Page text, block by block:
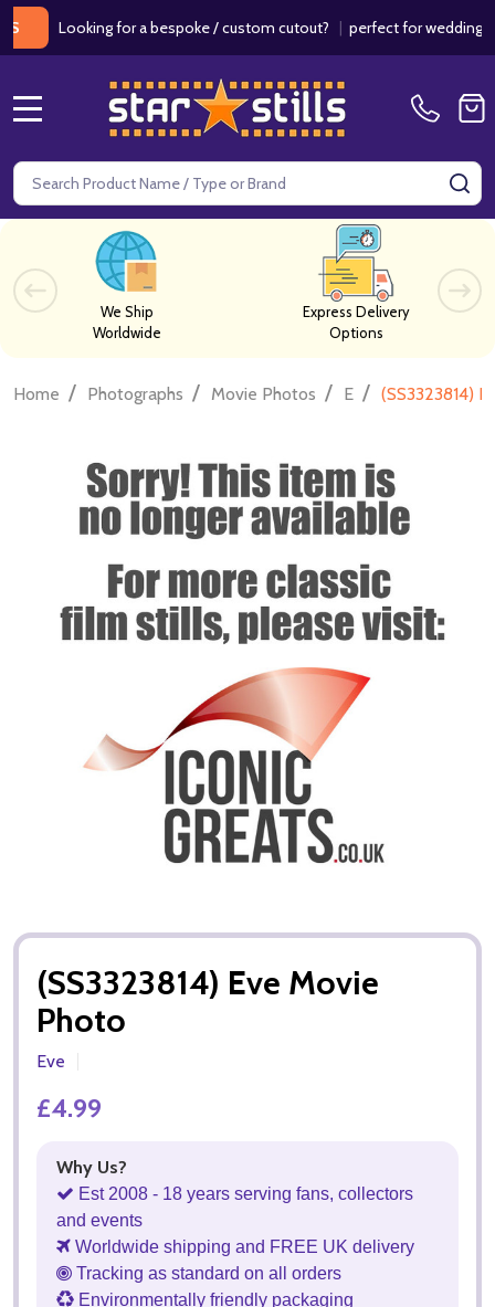
Looking for a bespoke / custom cutout?|perfect for weddings /
Search
We Ship
Worldwide
Express Delivery
Options
Home / Photographs / Movie Photos / E / (SS3323814)
(SS3323814) Eve Movie
Photo
Eve
£4.99
Why Us?
Est 2008 - 18 years serving fans, collectors
and events
Worldwide shipping and FREE UK delivery
Tracking as standard on all orders
Environmentally friendly packaging